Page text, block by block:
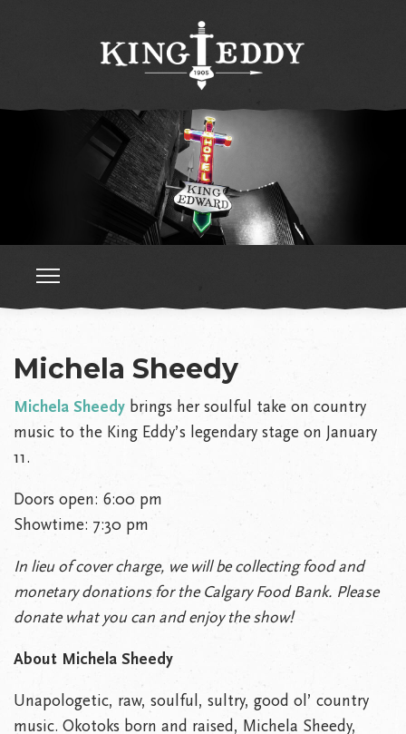
Michela Sheedy
Michela Sheedy brings her soulful take on country
music to the King Eddy’s legendary stage on January
11.
Doors open: 6:00 pm
Showtime: 7:30 pm
In lieu of cover charge, we will be collecting food and
monetary donations for the Calgary Food Bank. Please
donate what you can and enjoy the show!
About Michela Sheedy
Unapologetic, raw, soulful, sultry, good ol’ country
music. Okotoks born and raised, Michela Sheedy,